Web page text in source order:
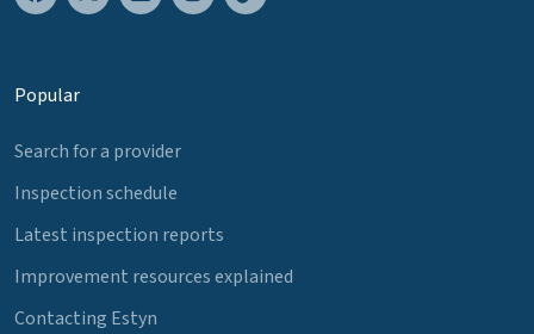
Popular
Search for a provider
Inspection schedule
Latest inspection reports
Improvement resources explained
Contacting Estyn